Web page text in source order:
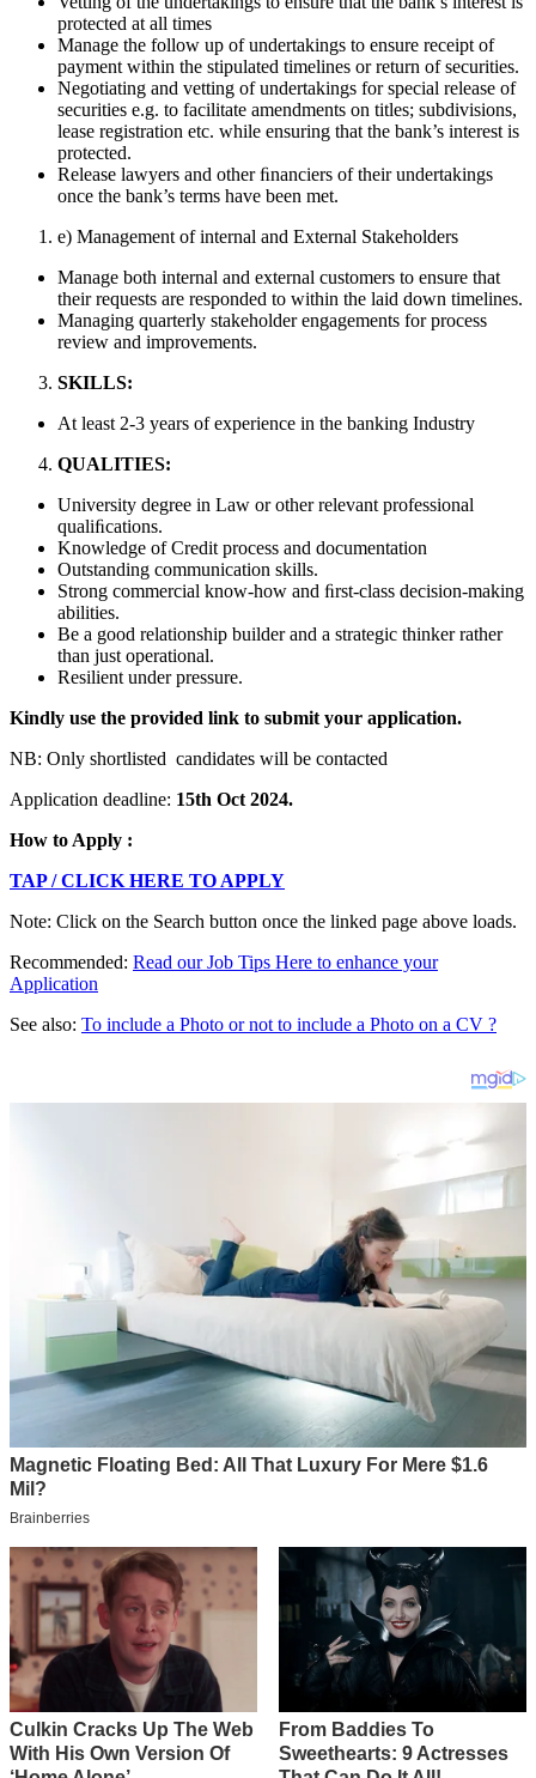
protected at all times
Manage the follow up of undertakings to ensure receipt of
payment within the stipulated timelines or return of securities.
Negotiating and vetting of undertakings for special release of
securities e.g. to facilitate amendments on titles; subdivisions,
lease registration etc. while ensuring that the bank’s interest is
protected.
Release lawyers and other ﬁnanciers of their undertakings
once the bank’s terms have been met.
e) Management of internal and External Stakeholders
Manage both internal and external customers to ensure that
their requests are responded to within the laid down timelines.
Managing quarterly stakeholder engagements for process
review and improvements.
SKILLS:
At least 2-3 years of experience in the banking Industry
QUALITIES:
University degree in Law or other relevant professional
qualiﬁcations.
Knowledge of Credit process and documentation
Outstanding communication skills.
Strong commercial know-how and ﬁrst-class decision-making
abilities.
Be a good relationship builder and a strategic thinker rather
than just operational.
Resilient under pressure.
Kindly use the provided link to submit your application.
NB: Only shortlisted candidates will be contacted
Application deadline: 15th Oct 2024.
How to Apply :
TAP / CLICK HERE TO APPLY
Note: Click on the Search button once the linked page above loads.
Recommended: Read our Job Tips Here to enhance your
Application
See also: To include a Photo or not to include a Photo on a CV ?